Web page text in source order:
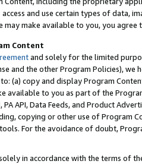
and use certain types of data,
may make available to you, you agree
Content
and solely for the limited
and the other Program Policies),
(a) copy and display Program
available to you as part of the
PA API, Data Feeds, and Product
copying or other use of Program
For the avoidance of doubt,
in accordance with the terms of